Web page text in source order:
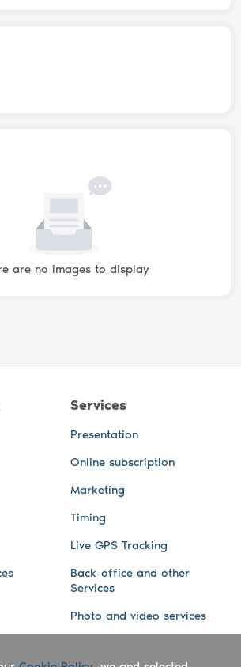
are no images to display
Services
Presentation
Online subscription
Marketing
Timing
Live GPS Tracking
Back-office and other
Services
Photo and video services